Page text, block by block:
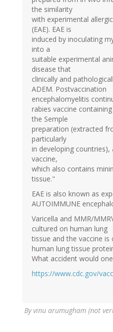
the similarity
with experimental
(EAE). EAE is
induced by inoculating
into a
suitable experimental
disease that
clinically and
ADEM. Postvaccination
encephalomyelitis
rabies vaccine
the Semple
preparation (extracted
particularly
in developing countries),
vaccine,
which also contains
tissue."
EAE is also known as
AUTOIMMUNE
Varicella and MMR/
cultured on human lung
tissue and the vaccine
human lung tissue
What accident would
https://www.cdc.gov/
Byvinu arumugham (not